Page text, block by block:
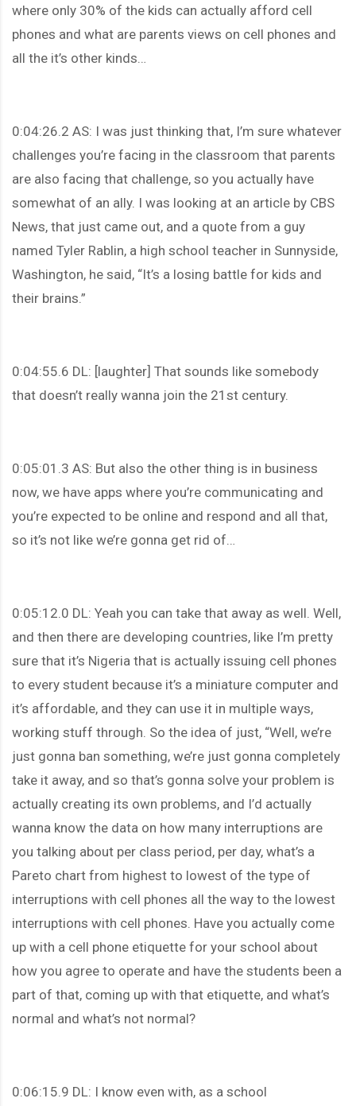
where only 30% of the kids can actually afford cell
phones and what are parents views on cell phones and
all the it’s other kinds…
0:04:26.2 AS: I was just thinking that, I’m sure whatever
challenges you’re facing in the classroom that parents
are also facing that challenge, so you actually have
somewhat of an ally. I was looking at an article by CBS
News, that just came out, and a quote from a guy
named Tyler Rablin, a high school teacher in Sunnyside,
Washington, he said, “It’s a losing battle for kids and
their brains.”
0:04:55.6 DL: [laughter] That sounds like somebody
that doesn’t really wanna join the 21st century.
0:05:01.3 AS: But also the other thing is in business
now, we have apps where you’re communicating and
you’re expected to be online and respond and all that,
so it’s not like we’re gonna get rid of…
0:05:12.0 DL: Yeah you can take that away as well. Well,
and then there are developing countries, like I’m pretty
sure that it’s Nigeria that is actually issuing cell phones
to every student because it’s a miniature computer and
it’s affordable, and they can use it in multiple ways,
working stuff through. So the idea of just, “Well, we’re
just gonna ban something, we’re just gonna completely
take it away, and so that’s gonna solve your problem is
actually creating its own problems, and I’d actually
wanna know the data on how many interruptions are
you talking about per class period, per day, what’s a
Pareto chart from highest to lowest of the type of
interruptions with cell phones all the way to the lowest
interruptions with cell phones. Have you actually come
up with a cell phone etiquette for your school about
how you agree to operate and have the students been a
part of that, coming up with that etiquette, and what’s
normal and what’s not normal?
0:06:15.9 DL: I know even with, as a school